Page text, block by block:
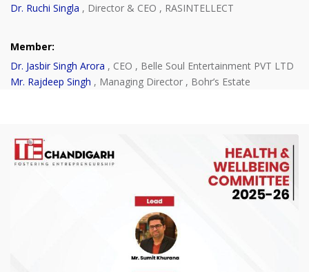
Dr. Ruchi Singla , Director & CEO , RASINTELLECT
Member:
Dr. Jasbir Singh Arora , CEO , Belle Soul Entertainment PVT LTD
Mr. Rajdeep Singh , Managing Director , Bohr’s Estate